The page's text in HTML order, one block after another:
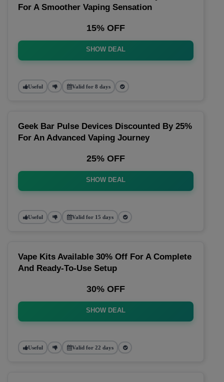
For A Smoother Vaping Sensation
15% OFF
SHOW DEAL
Useful Valid for 8 days
Geek Bar Pulse Devices Discounted By 25%
For An Advanced Vaping Journey
25% OFF
SHOW DEAL
Useful Valid for 15 days
Vape Kits Available 30% Off For A Complete
And Ready-To-Use Setup
30% OFF
SHOW DEAL
Useful Valid for 22 days